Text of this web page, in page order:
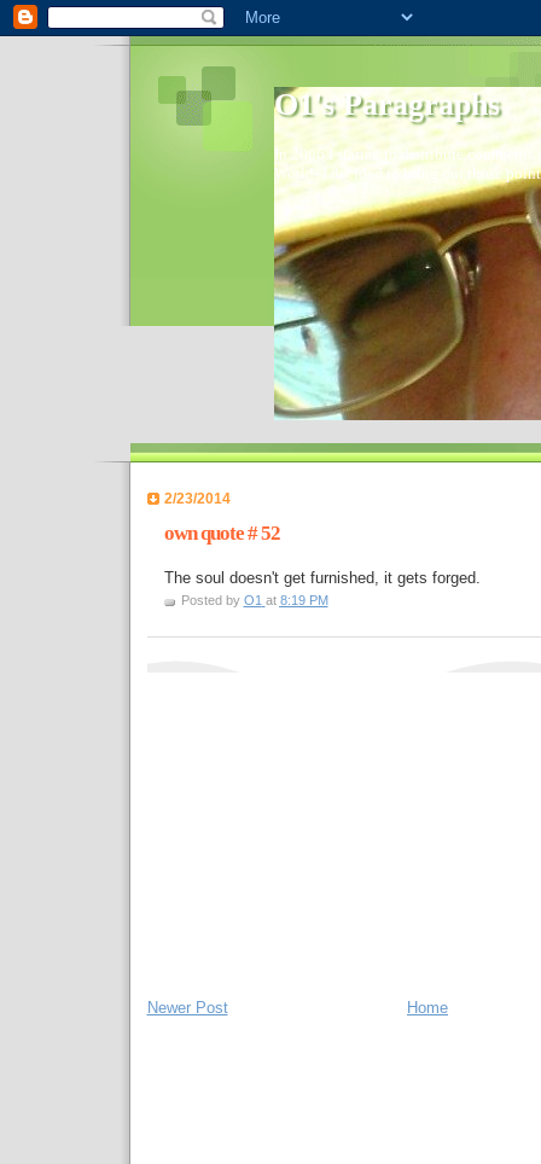
O1's Paragraphs
In 2006 I started to distribute
World- I decided to bring out those
2/23/2014
own quote # 52
The soul doesn't get furnished, it gets forged.
Posted by O1 at 8:19 PM
Newer Post Home